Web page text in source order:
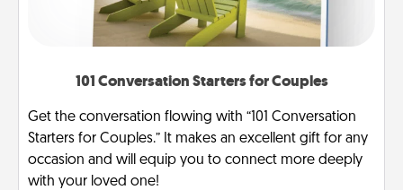
101 Conversation Starters for Couples
Get the conversation flowing with “101 Conversation
Starters for Couples.” It makes an excellent gift for any
occasion and will equip you to connect more deeply
with your loved one!